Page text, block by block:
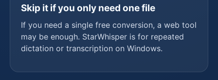
Skip it if you only need one file
If you need a single free conversion, a web tool
may be enough. StarWhisper is for repeated
dictation or transcription on Windows.